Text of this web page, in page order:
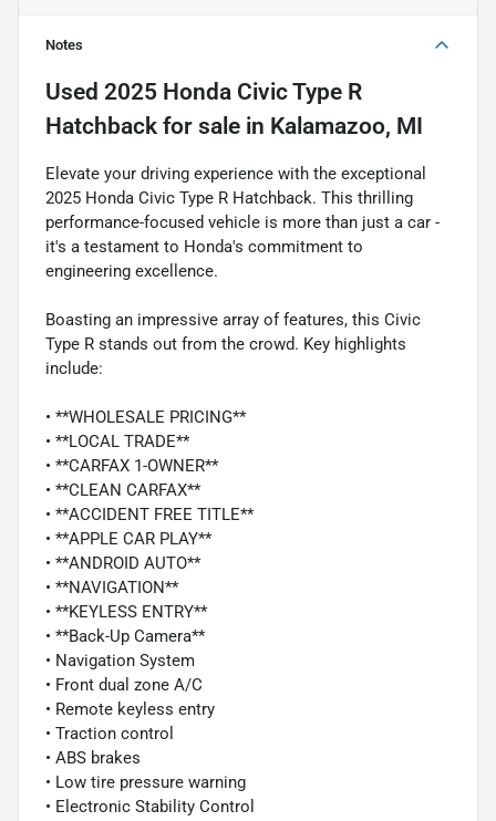
Notes
Used 2025 Honda Civic Type R
Hatchback for sale in Kalamazoo, MI
Elevate your driving experience with the exceptional
2025 Honda Civic Type R Hatchback. This thrilling
performance-focused vehicle is more than just a car -
it's a testament to Honda's commitment to
engineering excellence.
Boasting an impressive array of features, this Civic
Type R stands out from the crowd. Key highlights
include:
• **WHOLESALE PRICING**
• **LOCAL TRADE**
• **CARFAX 1-OWNER**
• **CLEAN CARFAX**
• **ACCIDENT FREE TITLE**
• **APPLE CAR PLAY**
• **ANDROID AUTO**
• **NAVIGATION**
• **KEYLESS ENTRY**
• **Back-Up Camera**
• Navigation System
• Front dual zone A/C
• Remote keyless entry
• Traction control
• ABS brakes
• Low tire pressure warning
• Electronic Stability Control